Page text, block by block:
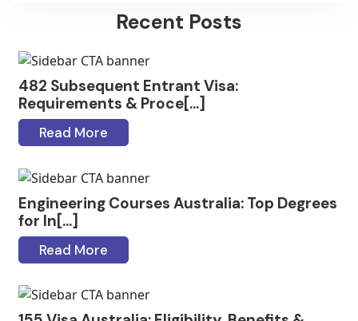
Recent Posts
482 Subsequent Entrant Visa:
Requirements & Proce[...]
Read More
Engineering Courses Australia: Top Degrees
for In[...]
Read More